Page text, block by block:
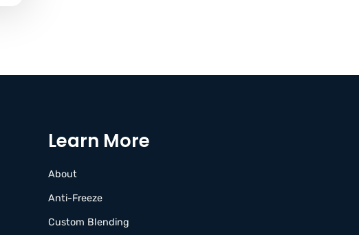
Learn More
About
Anti-Freeze
Custom Blending